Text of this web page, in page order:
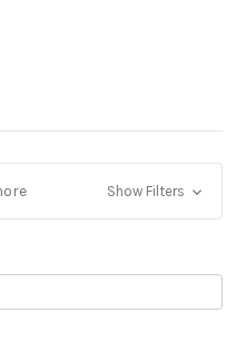
Show Filters